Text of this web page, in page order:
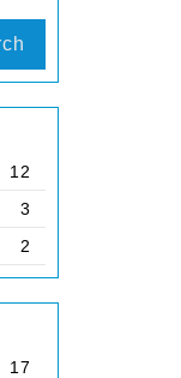
12
3
2
17